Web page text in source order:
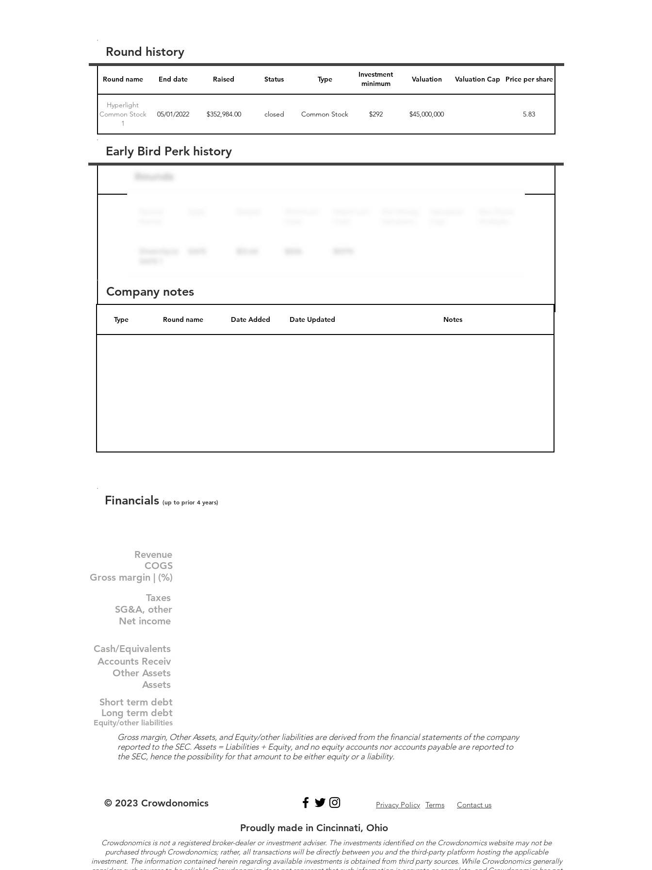
Round name End date Raised Status Type
Investment
minimum
Valuation Valuation Cap Price per share
Hyperlight
Common Stock
1
05/01/2022 $352,984.00 closed Common Stock $292 $45,000,000 5.83
Round history
Round name
Early Bird Perk history
Company notes
Type Round name Date Added Date Updated Notes
Financials (up to prior 4 years)
Revenue
COGS
Gross margin | (%)
Taxes
SG&A, other
Net income
Cash/Equivalents
Accounts Receiv
Other Assets
Assets
Short term debt
Long term debt
Equity/other liabilities
Gross margin, Other Assets, and Equity/other liabilities are derived from the financial statements of the company
reported to the SEC. Assets = Liabilities + Equity, and no equity accounts nor accounts payable are reported to
the SEC, hence the possibility for that amount to be either equity or a liability.
© 2023 Crowdonomics Privacy Policy Terms Contact us
Proudly made in Cincinnati, Ohio
Crowdonomics is not a registered broker-dealer or investment adviser. The investments identified on the Crowdonomics website may not be
purchased through Crowdonomics; rather, all transactions will be directly between you and the third-party platform hosting the applicable
investment. The information contained herein regarding available investments is obtained from third party sources. While Crowdonomics generally